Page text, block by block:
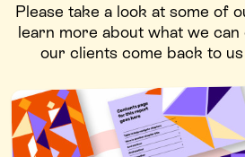
Please take a look at some of
learn more about what we
our clients come back to us